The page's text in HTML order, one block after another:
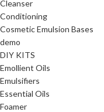
Cleanser
Conditioning
Cosmetic Emulsion Bases
demo
DIY KITS
Emollient Oils
Emulsifiers
Essential Oils
Foamer